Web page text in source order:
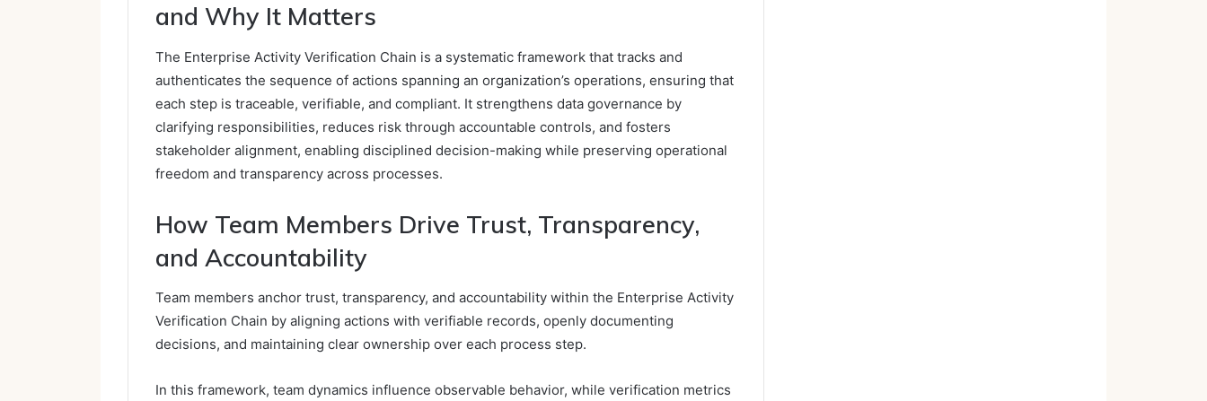
and Why It Matters
The Enterprise Activity Verification Chain is a systematic framework that tracks and
authenticates the sequence of actions spanning an organization’s operations, ensuring that
each step is traceable, verifiable, and compliant. It strengthens data governance by
clarifying responsibilities, reduces risk through accountable controls, and fosters
stakeholder alignment, enabling disciplined decision-making while preserving operational
freedom and transparency across processes.
How Team Members Drive Trust, Transparency,
and Accountability
Team members anchor trust, transparency, and accountability within the Enterprise Activity
Verification Chain by aligning actions with verifiable records, openly documenting
decisions, and maintaining clear ownership over each process step.
In this framework, team dynamics influence observable behavior, while verification metrics